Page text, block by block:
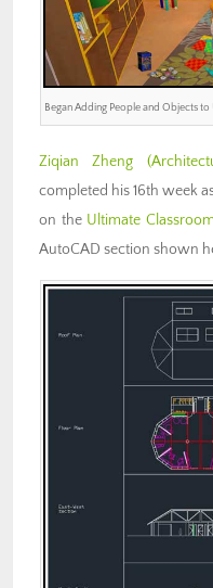
Began Adding People and Objects
Ziqian Zheng
completed his 16th week
on the Ultimate Classroom
AutoCAD section shown